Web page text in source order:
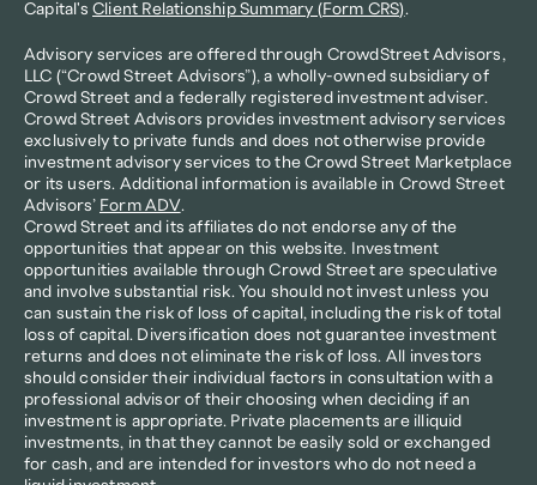
Capital's Client Relationship Summary (Form CRS).
Advisory services are offered through CrowdStreet Advisors,
LLC (“Crowd Street Advisors”), a wholly-owned subsidiary of
Crowd Street and a federally registered investment adviser.
Crowd Street Advisors provides investment advisory services
exclusively to private funds and does not otherwise provide
investment advisory services to the Crowd Street Marketplace
or its users. Additional information is available in Crowd Street
Advisors’ Form ADV.
Crowd Street and its affiliates do not endorse any of the
opportunities that appear on this website. Investment
opportunities available through Crowd Street are speculative
and involve substantial risk. You should not invest unless you
can sustain the risk of loss of capital, including the risk of total
loss of capital. Diversification does not guarantee investment
returns and does not eliminate the risk of loss. All investors
should consider their individual factors in consultation with a
professional advisor of their choosing when deciding if an
investment is appropriate. Private placements are illiquid
investments, in that they cannot be easily sold or exchanged
for cash, and are intended for investors who do not need a